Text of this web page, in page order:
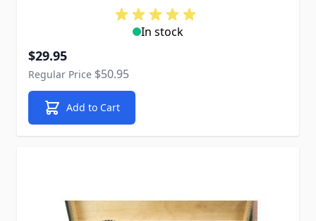
In stock
Special Price
$29.95
Regular Price $50.95
Add to Cart